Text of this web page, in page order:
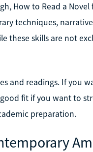
How to Read a
techniques,
these skills are not
and readings. If you
fit if you want to
preparation.